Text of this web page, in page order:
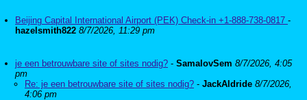
Beijing Capital International Airport (PEK) Check-in +1-888-738-0817 -
hazelsmith822 8/7/2026, 11:29 pm
je een betrouwbare site of sites nodig? - SamalovSem 8/7/2026, 4:05
pm
Re: je een betrouwbare site of sites nodig? - JackAldride 8/7/2026,
4:06 pm